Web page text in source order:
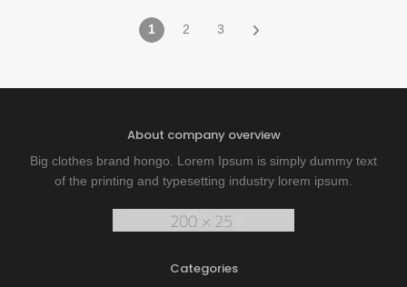
1 2 3
About company overview
Big clothes brand hongo. Lorem Ipsum is simply dummy text
of the printing and typesetting industry lorem ipsum.
Categories